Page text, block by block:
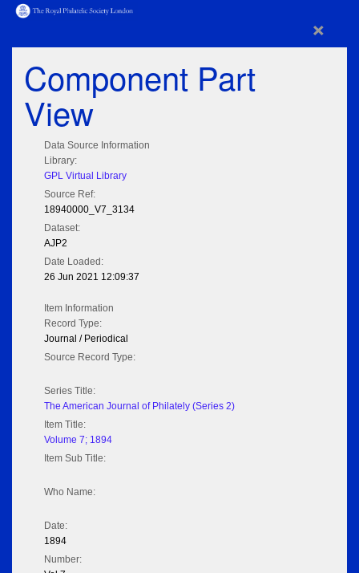
×
Component Part
View
Data Source Information
Library:
GPL Virtual Library
Source Ref:
18940000_V7_3134
Dataset:
AJP2
Date Loaded:
26 Jun 2021 12:09:37
Item Information
Record Type:
Journal / Periodical
Source Record Type:
Series Title:
The American Journal of Philately (Series 2)
Item Title:
Volume 7; 1894
Item Sub Title:
Who Name:
Date:
1894
Number: